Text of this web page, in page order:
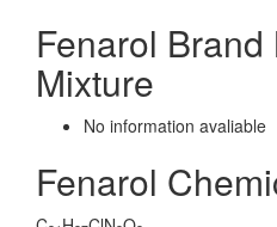
Fenarol Brand
Mixture
No information avaliable
Fenarol